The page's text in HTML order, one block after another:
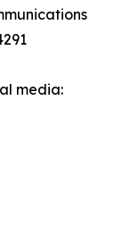
media: